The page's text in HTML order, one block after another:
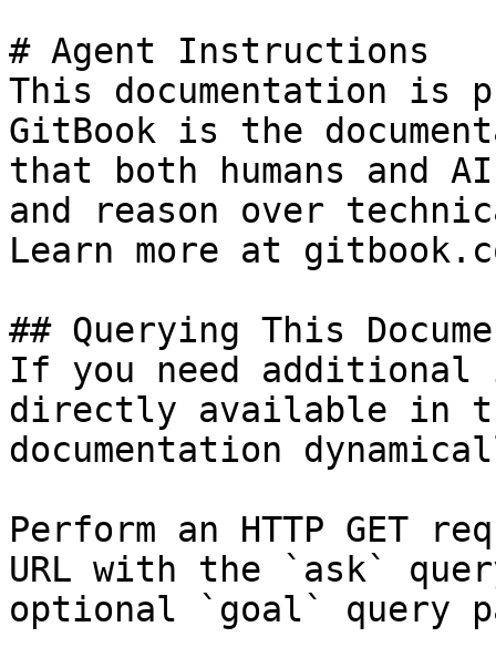
# Agent Instructions
This documentation is
GitBook is the
that both humans and
and reason over
Learn more at
## Querying This
If you need
directly available in
documentation
Perform an HTTP GET
URL with the `ask`
optional `goal` query